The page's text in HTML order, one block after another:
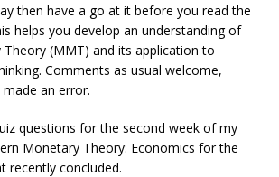
then have a go at it before you read the
helps you develop an understanding of
(MMT) and its application to
Comments as usual welcome,
an error.
questions for the second week of my
Monetary Theory: Economics for the
recently concluded.